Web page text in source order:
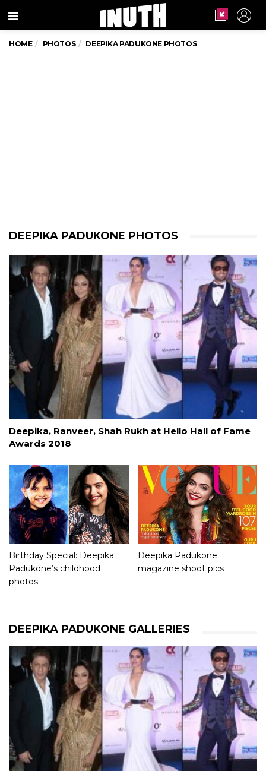
Menu
HOME PHOTOS DEEPIKA PADUKONE PHOTOS
DEEPIKA PADUKONE PHOTOS
Deepika, Ranveer, Shah Rukh at Hello Hall of Fame
Awards 2018
Birthday Special: Deepika
Padukone’s childhood
photos
Deepika Padukone
magazine shoot pics
DEEPIKA PADUKONE GALLERIES